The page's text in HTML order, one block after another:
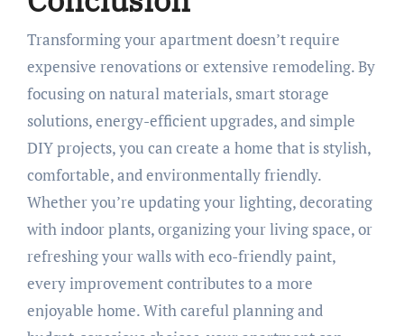
Transforming your apartment doesn’t require
expensive renovations or extensive remodeling. By
focusing on natural materials, smart storage
solutions, energy-efficient upgrades, and simple
DIY projects, you can create a home that is stylish,
comfortable, and environmentally friendly.
Whether you’re updating your lighting, decorating
with indoor plants, organizing your living space, or
refreshing your walls with eco-friendly paint,
every improvement contributes to a more
enjoyable home. With careful planning and